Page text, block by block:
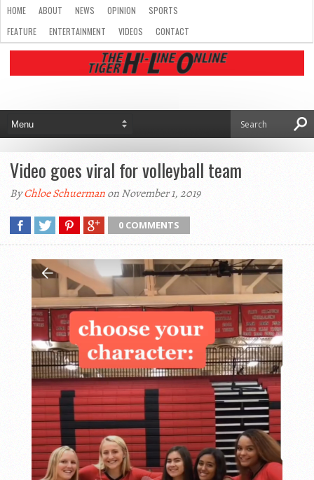
HOME ABOUT NEWS OPINION
SPORTS
FEATURE
ENTERTAINMENT VIDEOS CONTACT
Video goes viral for volleyball team
ByChloe Schuermanon November 1, 2019
0 COMMENTS